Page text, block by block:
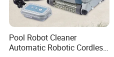
Pool Robot Cleaner
Automatic Robotic Cordless